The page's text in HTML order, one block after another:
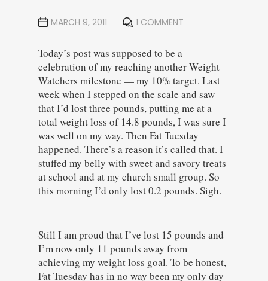
MARCH 9, 2011 1 COMMENT
Today’s post was supposed to be a
celebration of my reaching another Weight
Watchers milestone — my 10% target. Last
week when I stepped on the scale and saw
that I’d lost three pounds, putting me at a
total weight loss of 14.8 pounds, I was sure I
was well on my way. Then Fat Tuesday
happened. There’s a reason it’s called that. I
stuffed my belly with sweet and savory treats
at school and at my church small group. So
this morning I’d only lost 0.2 pounds. Sigh.
Still I am proud that I’ve lost 15 pounds and
I’m now only 11 pounds away from
achieving my weight loss goal. To be honest,
Fat Tuesday has in no way been my only day